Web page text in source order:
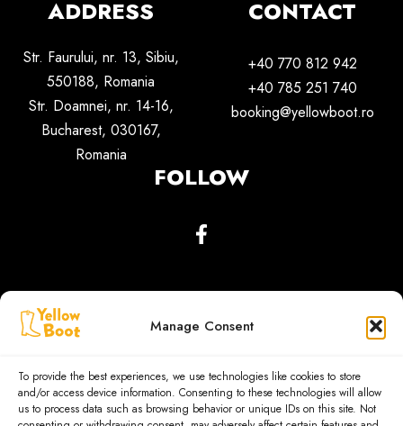
Manage Consent
To provide the best experiences, we use technologies like cookies to store
and/or access device information. Consenting to these technologies will allow
us to process data such as browsing behavior or unique IDs on this site. Not
ADDRESS
Str. Faurului, nr. 13, Sibiu,
550188, Romania
Str. Doamnei, nr. 14-16,
Bucharest, 030167,
Romania
CONTACT
+40 770 812 942
+40 785 251 740
booking@yellowboot.ro
FOLLOW